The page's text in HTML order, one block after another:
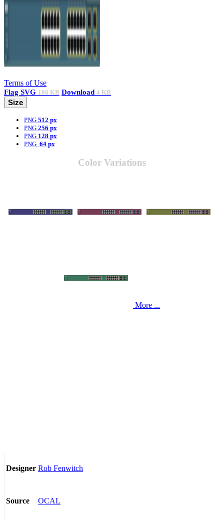
Terms of Use
Flag SVG 186 KB Download 4 KB
Size
PNG 512 px
PNG 256 px
PNG 128 px
PNG 64 px
Color Variations
More ...
Designer Rob Fenwitch
Source OCAL